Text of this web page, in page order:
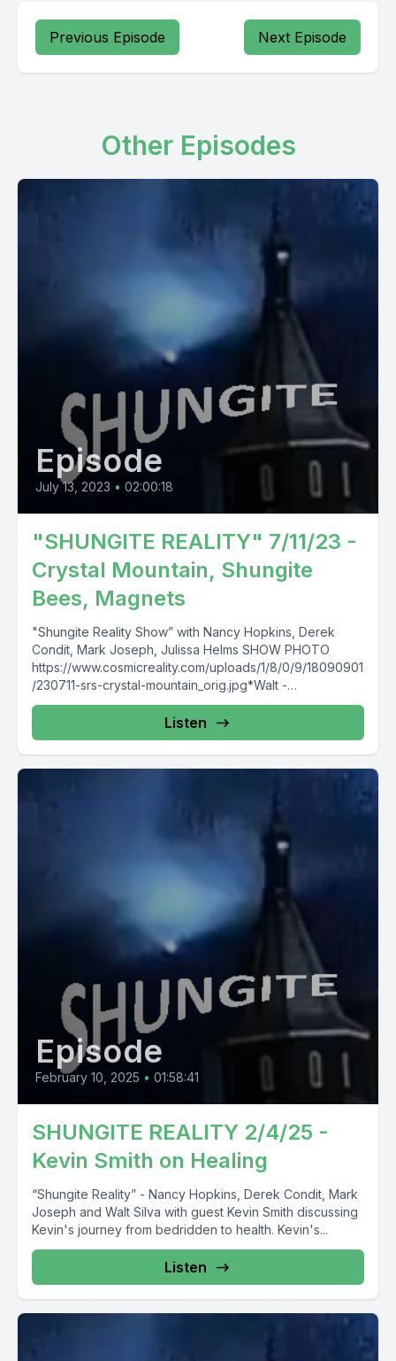
Previous Episode Next Episode
Other Episodes
Episode
July 13, 2023 • 02:00:18
"SHUNGITE REALITY" 7/11/23 -
Crystal Mountain, Shungite
Bees, Magnets
"Shungite Reality Show” with Nancy Hopkins, Derek
Condit, Mark Joseph, Julissa Helms SHOW PHOTO
https://www.cosmicreality.com/uploads/1/8/0/9/18090901
/230711-srs-crystal-mountain_orig.jpg*Walt -
https://www.newparadigmtools.net*SHUNGITE FAQ -
https://mysticalwares.com/shungite-faq/*Mystical Wares
Shungite Store &...
Listen
Episode
February 10, 2025 • 01:58:41
SHUNGITE REALITY 2/4/25 -
Kevin Smith on Healing
“Shungite Reality” - Nancy Hopkins, Derek Condit, Mark
Joseph and Walt Silva with guest Kevin Smith discussing
Kevin's journey from bedridden to health. Kevin's...
Listen